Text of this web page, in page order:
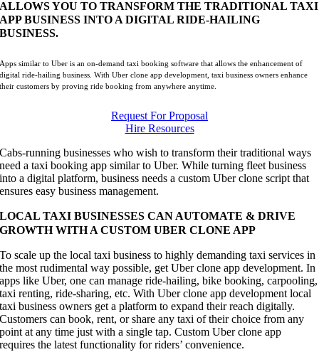
ALLOWS YOU TO TRANSFORM THE TRADITIONAL TAXI
APP BUSINESS INTO A DIGITAL RIDE-HAILING
BUSINESS.
Apps similar to Uber is an on-demand taxi booking software that allows the enhancement of
digital ride-hailing business. With Uber clone app development, taxi business owners enhance
their customers by proving ride booking from anywhere anytime.
Request For Proposal
Hire Resources
Cabs-running businesses who wish to transform their traditional ways
need a taxi booking app similar to Uber. While turning fleet business
into a digital platform, business needs a custom Uber clone script that
ensures easy business management.
LOCAL TAXI BUSINESSES CAN AUTOMATE & DRIVE
GROWTH WITH A CUSTOM UBER CLONE APP
To scale up the local taxi business to highly demanding taxi services in
the most rudimental way possible, get Uber clone app development. In
apps like Uber, one can manage ride-hailing, bike booking, carpooling,
taxi renting, ride-sharing, etc. With Uber clone app development local
taxi business owners get a platform to expand their reach digitally.
Customers can book, rent, or share any taxi of their choice from any
point at any time just with a single tap. Custom Uber clone app
requires the latest functionality for riders’ convenience.